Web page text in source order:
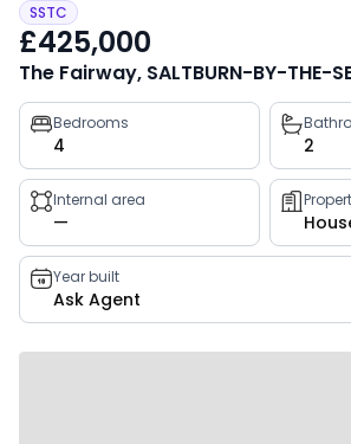
SSTC
£425,000
The Fairway, SALTBURN-BY-THE-
Property
key
facts
Bedrooms
4 2
Internal area
—
Year built
Ask Agent